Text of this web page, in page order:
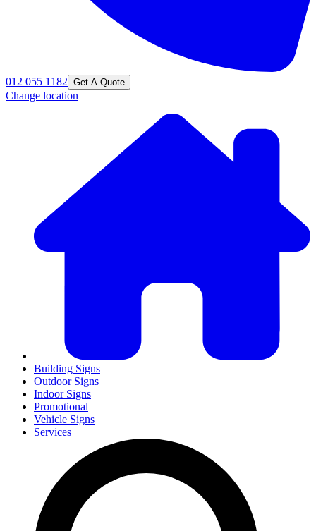
012 055 1182 Get A Quote
Change location
Building Signs
Outdoor Signs
Indoor Signs
Promotional
Vehicle Signs
Services